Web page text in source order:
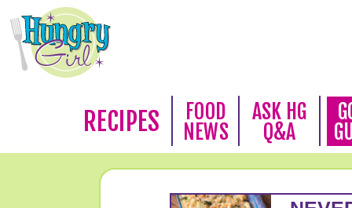
RECIPES
FOOD
NEWS
ASK HG
Q&A